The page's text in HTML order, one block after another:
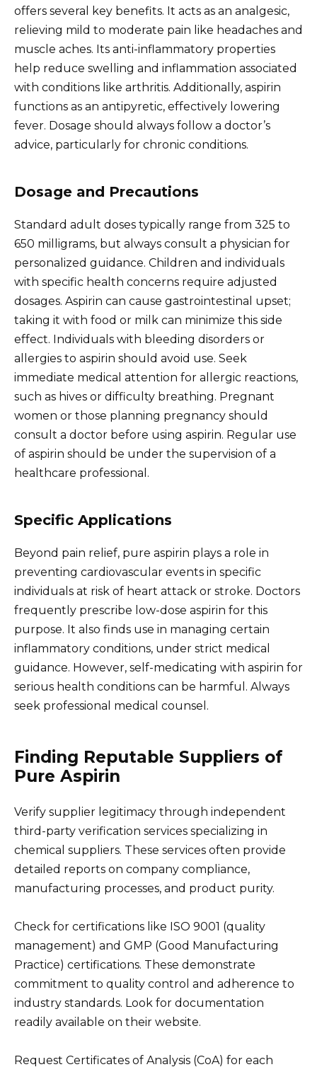
offers several key benefits. It acts as an analgesic,
relieving mild to moderate pain like headaches and
muscle aches. Its anti-inflammatory properties
help reduce swelling and inflammation associated
with conditions like arthritis. Additionally, aspirin
functions as an antipyretic, effectively lowering
fever. Dosage should always follow a doctor’s
advice, particularly for chronic conditions.
Dosage and Precautions
Standard adult doses typically range from 325 to
650 milligrams, but always consult a physician for
personalized guidance. Children and individuals
with specific health concerns require adjusted
dosages. Aspirin can cause gastrointestinal upset;
taking it with food or milk can minimize this side
effect. Individuals with bleeding disorders or
allergies to aspirin should avoid use. Seek
immediate medical attention for allergic reactions,
such as hives or difficulty breathing. Pregnant
women or those planning pregnancy should
consult a doctor before using aspirin. Regular use
of aspirin should be under the supervision of a
healthcare professional.
Specific Applications
Beyond pain relief, pure aspirin plays a role in
preventing cardiovascular events in specific
individuals at risk of heart attack or stroke. Doctors
frequently prescribe low-dose aspirin for this
purpose. It also finds use in managing certain
inflammatory conditions, under strict medical
guidance. However, self-medicating with aspirin for
serious health conditions can be harmful. Always
seek professional medical counsel.
Finding Reputable Suppliers of
Pure Aspirin
Verify supplier legitimacy through independent
third-party verification services specializing in
chemical suppliers. These services often provide
detailed reports on company compliance,
manufacturing processes, and product purity.
Check for certifications like ISO 9001 (quality
management) and GMP (Good Manufacturing
Practice) certifications. These demonstrate
commitment to quality control and adherence to
industry standards. Look for documentation
readily available on their website.
Request Certificates of Analysis (CoA) for each